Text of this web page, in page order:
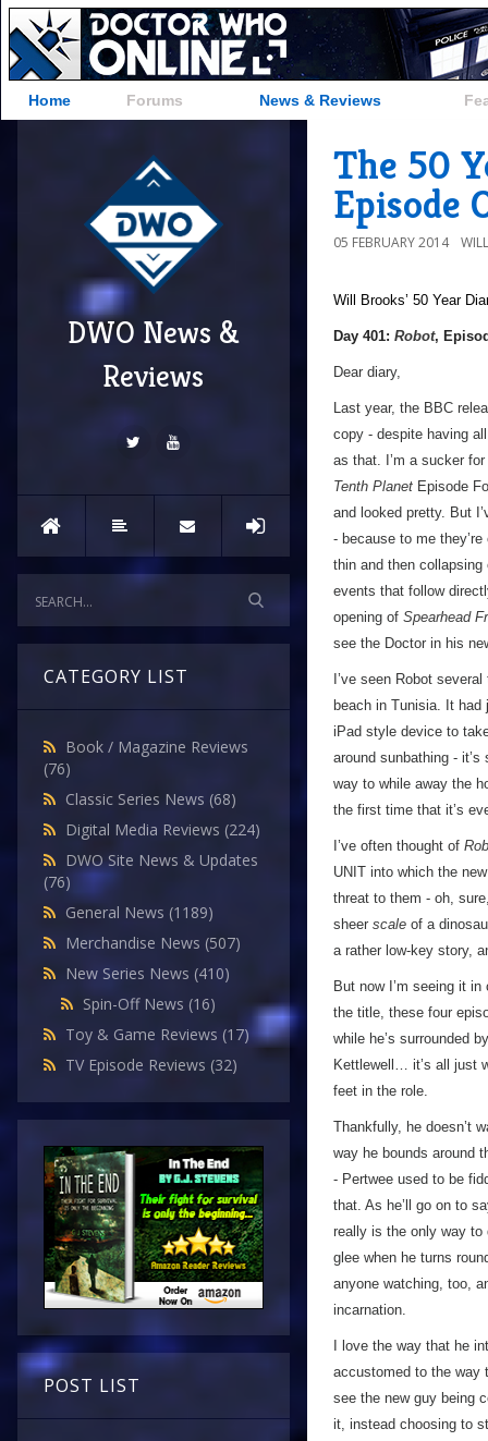
Home Forums News & Reviews
DWO News &
Reviews
CATEGORY LIST
Book / Magazine Reviews
(76)
Classic Series News (68)
Digital Media Reviews (224)
DWO Site News & Updates
(76)
General News (1189)
Merchandise News (507)
New Series News (410)
Spin-Off News (16)
Toy & Game Reviews (17)
TV Episode Reviews (32)
POST LIST
The 50
Episode
05 FEBRUARY 2014
Will Brooks’ 50 Year
Day 401: Robot,
Dear diary,
Last year, the BBC
copy - despite having
as that. I’m a sucker
Tenth Planet Episode
and looked pretty. But
- because to me
thin and then
events that follow
opening of Spearhead
see the Doctor in his
I’ve seen Robot
beach in Tunisia. It
iPad style device to
around sunbathing -
way to while away the
the first time that it’s
I’ve often thought of
UNIT into which the
threat to them - oh,
sheer scale of a
a rather low-key story,
But now I’m seeing it
the title, these four
while he’s surrounded
Kettlewell… it’s all just
feet in the role.
Thankfully, he doesn’t
way he bounds around
- Pertwee used to be
that. As he’ll go on to
really is the only way to
glee when he turns
anyone watching, too,
incarnation.
I love the way that he
accustomed to the way
see the new guy being
it, instead choosing to